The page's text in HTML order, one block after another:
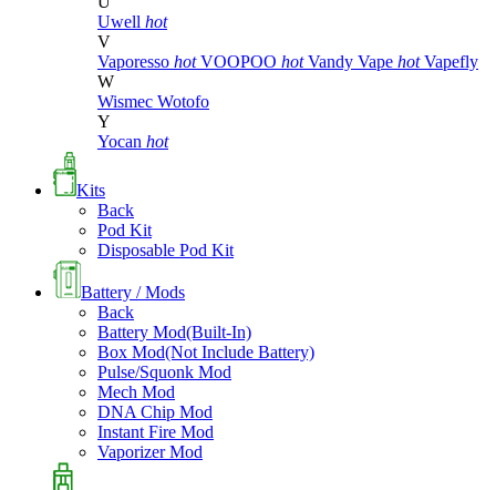
Uwell hot
V
Vaporesso hot VOOPOO hot Vandy Vape hot Vapefly
W
Wismec Wotofo
Y
Yocan hot
Kits
Back
Pod Kit
Disposable Pod Kit
Battery / Mods
Back
Battery Mod(Built-In)
Box Mod(Not Include Battery)
Pulse/Squonk Mod
Mech Mod
DNA Chip Mod
Instant Fire Mod
Vaporizer Mod